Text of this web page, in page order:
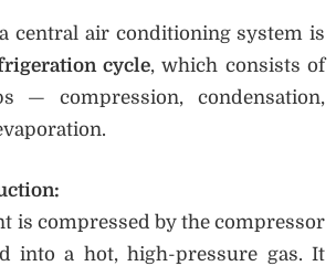
central air conditioning system is
cycle, which consists of
— compression, condensation,
is compressed by the compressor
into a hot, high-pressure gas. It